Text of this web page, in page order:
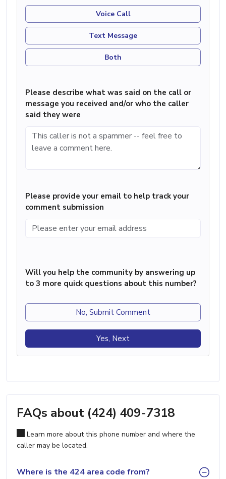
Voice Call
Text Message
Both
Please describe what was said on the call or
message you received and/or who the caller
said they were
Please provide your email to help track your
comment submission
Will you help the community by answering up
to 3 more quick questions about this number?
No, Submit Comment
Yes, Next
FAQs about (424) 409-7318
Learn more about this phone number and where the
caller may be located.
Where is the 424 area code from?